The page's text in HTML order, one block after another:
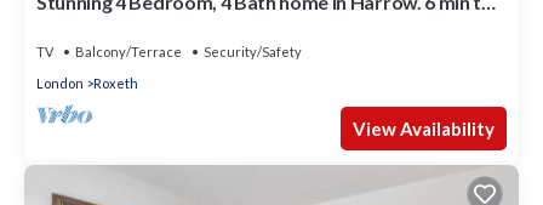
TV Balcony/Terrace
Security/Safety
London
Roxeth
View Availability